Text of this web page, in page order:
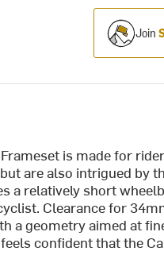
Join
is made for
are also intrigued by
a relatively short
Clearance for
a geometry aimed at
confident that the